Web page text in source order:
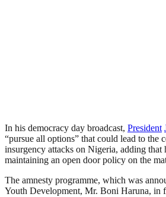
In his democracy day broadcast, President
“pursue all options” that could lead to the
insurgency attacks on Nigeria, adding that
maintaining an open door policy on the
The amnesty programme, which was
Youth Development, Mr. Boni Haruna, in